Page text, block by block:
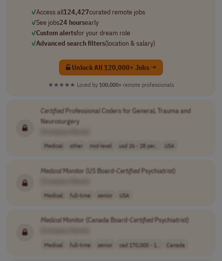
✓Access all124,427curated remote jobs
✓See jobs24 hoursearly
✓Custom alertsfor your dream role
✓Advanced search filters(location & salary)
Unlock All 120,000+ Jobs →
★★★★★ Loved by 100,000+ remote professionals
CertifiedProfessional Coders for General, Trauma and
Neurosurgery
Medical other mid-level usd 26 - 28 per.. USA
MedicalMonitor (US Board-CertifiedPsychiatrist)
Medical full-time senior USA
Medical Monitor (Canada Board-CertifiedPsychiatrist)
Medical full-time senior cad 170,000 - 1.. Canada